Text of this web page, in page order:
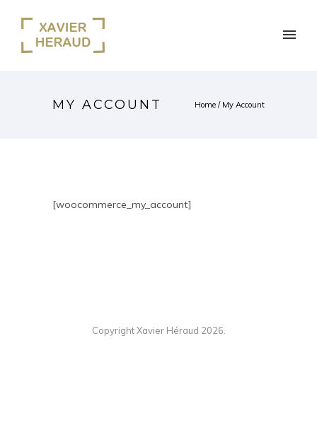
MY ACCOUNT Home / My Account
[woocommerce_my_account]
Copyright Xavier Héraud 2026.